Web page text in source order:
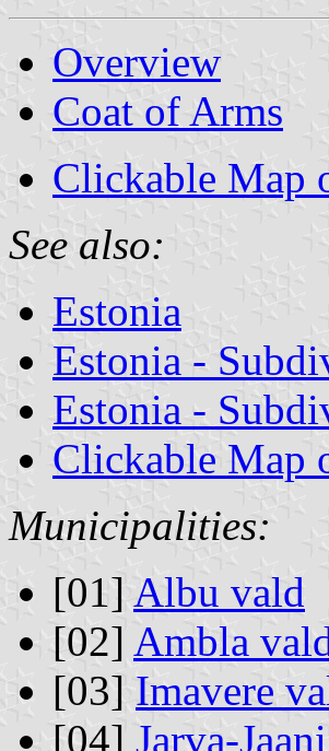
Overview
Coat of Arms
Clickable Map
See also:
Estonia
Estonia -
Estonia -
Clickable Map
Municipalities:
[01] Albu vald
[02] Ambla
[03] Imavere
[04] Jarva-